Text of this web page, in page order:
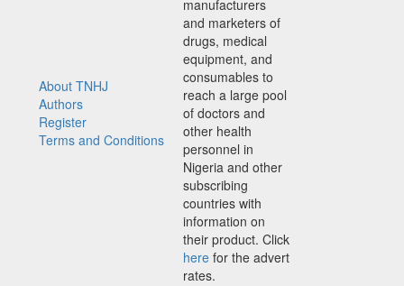
About TNHJ
Authors
Register
Terms and Conditions
manufacturers
and marketers of
drugs, medical
equipment, and
consumables to
reach a large pool
of doctors and
other health
personnel in
Nigeria and other
subscribing
countries with
information on
their product. Click
here for the advert
rates.